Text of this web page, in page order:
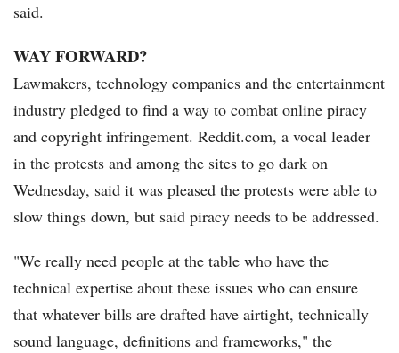
said.
WAY FORWARD?
Lawmakers, technology companies and the entertainment
industry pledged to find a way to combat online piracy
and copyright infringement. Reddit.com, a vocal leader
in the protests and among the sites to go dark on
Wednesday, said it was pleased the protests were able to
slow things down, but said piracy needs to be addressed.
"We really need people at the table who have the
technical expertise about these issues who can ensure
that whatever bills are drafted have airtight, technically
sound language, definitions and frameworks," the